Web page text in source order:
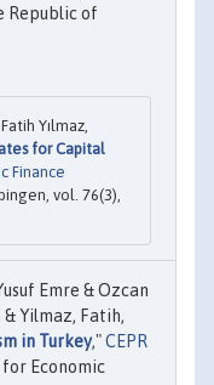
Republic of
Yılmaz,
for Capital
Finance
vol. 76(3),
Emre & Ozcan
Yilmaz, Fatih,
in Turkey,"CEPR
Economic